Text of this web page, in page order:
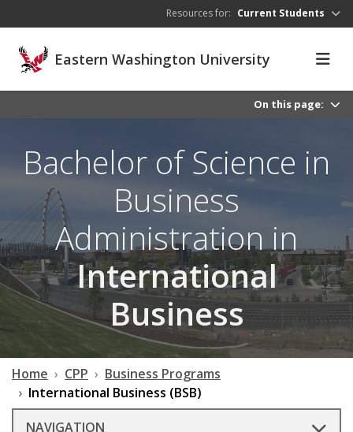
Resources for: Current Students
Eastern Washington University
On this page:
Bachelor of Science in
Business
Administration in
International
Business
Home CPP
Business Programs
International Business (BSB)
NAVIGATION